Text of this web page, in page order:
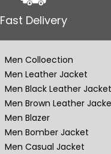
Fast Delivery
Men Colloection
Men Leather Jacket
Men Black Leather Jacket
Men Brown Leather
Men Blazer
Men Bomber Jacket
Men Casual Jacket